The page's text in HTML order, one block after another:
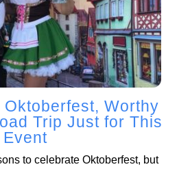
Worthy
Trip Just for This
Event
to celebrate Oktoberfest, but